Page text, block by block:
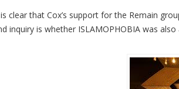
clear that Cox’s support for the Remain
inquiry is whether ISLAMOPHOBIA was also